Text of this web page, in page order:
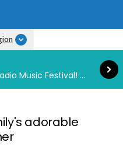
We're sending you to our iHeartRadio Music Festival! Click to enter now using our free iHeart app.
Read more
adorable